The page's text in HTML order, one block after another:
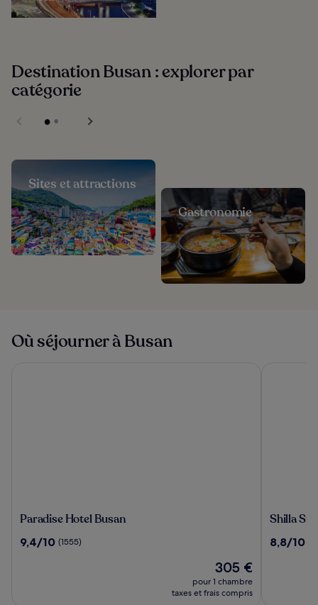
Destination Busan : explorer par
catégorie
Sites et attractions
Gastronomie
Où séjourner à Busan
Paradise
Busan
Paradise Hotel Busan
9.4
9,4/10 (1555)
Le
nouveau
prix
305 €
pour 1 chambre
taxes et frais compris
Shilla
Busan
Shilla
8.8
8,8/10